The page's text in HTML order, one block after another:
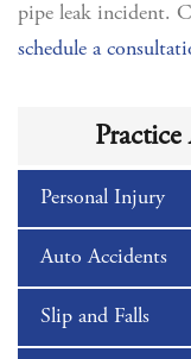
Practice
Personal Injury
Auto Accidents
Slip and Falls
pipe leak incident.
schedule a